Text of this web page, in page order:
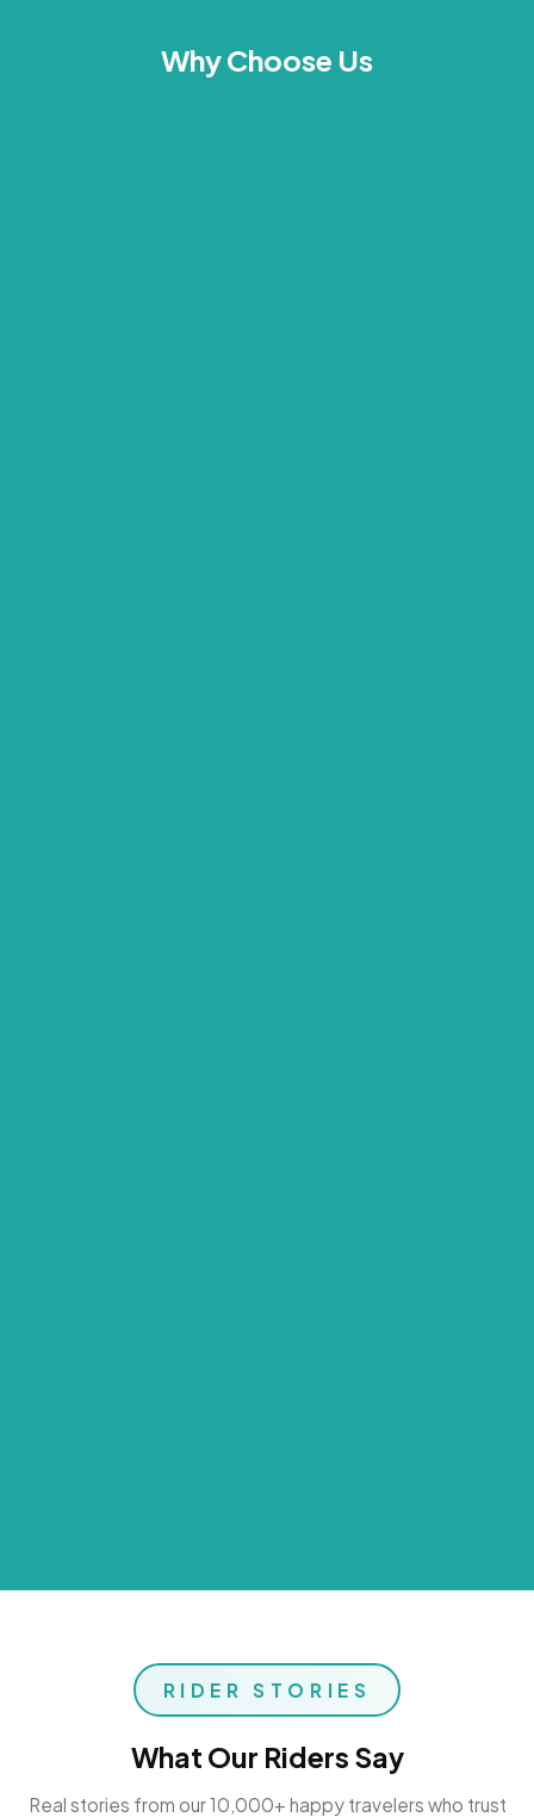
Why Choose Us
RIDER STORIES
What Our Riders Say
Real stories from our 10,000+ happy travelers who trust